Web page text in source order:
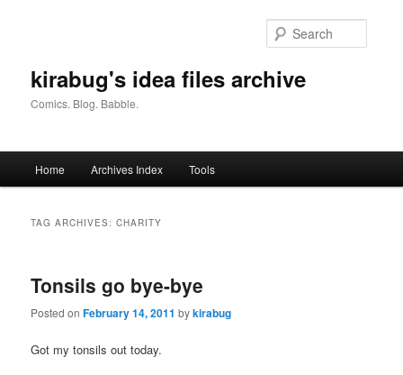
kirabug's idea files archive
Comics. Blog. Babble.
Home Archives Index Tools
TAG ARCHIVES:CHARITY
Tonsils go bye-bye
Posted onFebruary 14, 2011 bykirabug
Got my tonsils out today.